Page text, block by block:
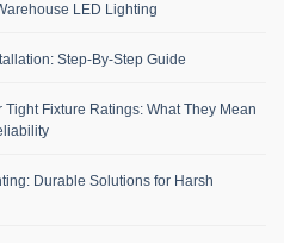
LED Lighting
Step-By-Step Guide
Tight Fixture Ratings: What They Mean
Durable Solutions for Harsh